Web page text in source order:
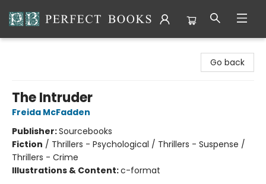
Go back
The Intruder
Freida McFadden
Publisher:Sourcebooks
Fiction / Thrillers - Psychological / Thrillers - Suspense /
Thrillers - Crime
Illustrations & Content:c-format